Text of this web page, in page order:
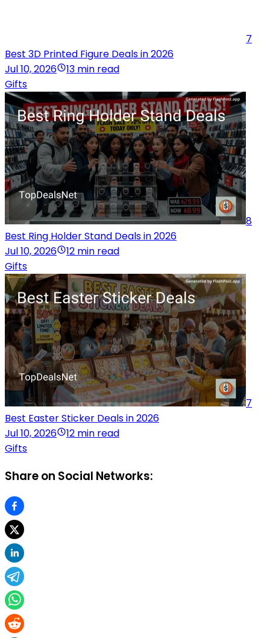
7
Best 3D Printed Figure Deals in 2026
Jul 10, 2026
13 min read
Gifts
8
Best Ring Holder Stand Deals in 2026
Jul 10, 2026
12 min read
Gifts
7
Best Easter Sticker Deals in 2026
Jul 10, 2026
12 min read
Gifts
Share on Social Networks: